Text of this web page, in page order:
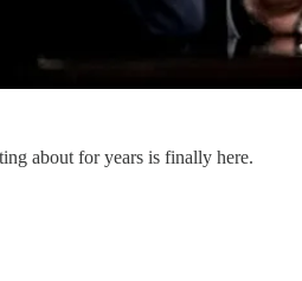
about for years is finally here.